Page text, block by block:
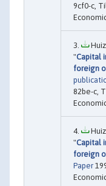
9cf0-c,
"Capital
foreign
82be-c,
"Capital
foreign
Paper